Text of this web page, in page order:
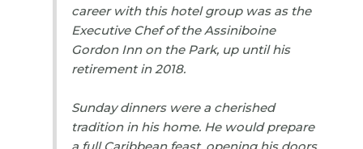
career with this hotel group was as the
Executive Chef of the Assiniboine
Gordon Inn on the Park, up until his
retirement in 2018.
Sunday dinners were a cherished
tradition in his home. He would prepare
a full Caribbean feast, opening his doors